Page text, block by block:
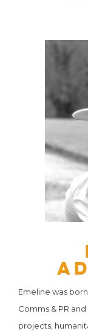
Emeline was
Comms & PR
projects,